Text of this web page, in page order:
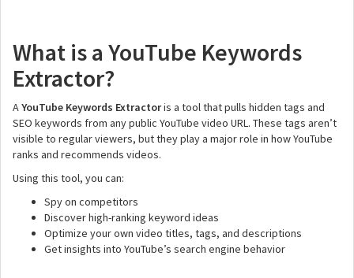
What is a YouTube Keywords
Extractor?
AYouTube Keywords Extractoris a tool that pulls hidden tags and
SEO keywords from any public YouTube video URL. These tags aren’t
visible to regular viewers, but they play a major role in how YouTube
ranks and recommends videos.
Using this tool, you can:
Spy on competitors
Discover high-ranking keyword ideas
Optimize your own video titles, tags, and descriptions
Get insights into YouTube’s search engine behavior